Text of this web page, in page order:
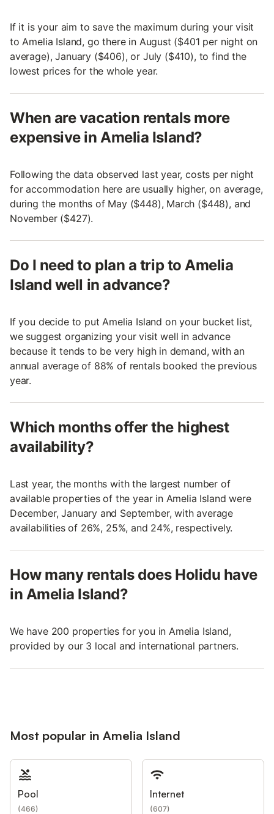
If it is your aim to save the maximum during your visit
to Amelia Island, go there in August ($401 per night on
average), January ($406), or July ($410), to find the
lowest prices for the whole year.
When are vacation rentals more
expensive in Amelia Island?
Following the data observed last year, costs per night
for accommodation here are usually higher, on average,
during the months of May ($448), March ($448), and
November ($427).
Do I need to plan a trip to Amelia
Island well in advance?
If you decide to put Amelia Island on your bucket list,
we suggest organizing your visit well in advance
because it tends to be very high in demand, with an
annual average of 88% of rentals booked the previous
year.
Which months offer the highest
availability?
Last year, the months with the largest number of
available properties of the year in Amelia Island were
December, January and September, with average
availabilities of 26%, 25%, and 24%, respectively.
How many rentals does Holidu have
in Amelia Island?
We have 200 properties for you in Amelia Island,
provided by our 3 local and international partners.
Most popular in Amelia Island
Pool
(466)
Internet
(607)